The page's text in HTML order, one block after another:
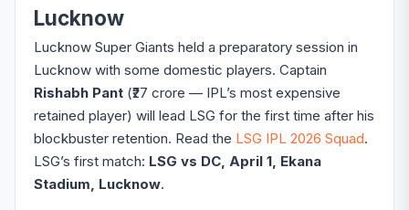
Lucknow
Lucknow Super Giants held a preparatory session in
Lucknow with some domestic players. Captain
Rishabh Pant (₹27 crore — IPL’s most expensive
retained player) will lead LSG for the first time after his
blockbuster retention. Read the LSG IPL 2026 Squad.
LSG’s first match: LSG vs DC, April 1, Ekana
Stadium, Lucknow.